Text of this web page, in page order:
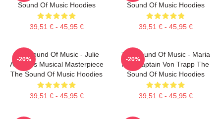
Sound Of Music Hoodies
39,51 € - 45,95 €
Sound Of Music Hoodies
39,51 € - 45,95 €
The Sound Of Music - Julie
Andrews Musical Masterpiece
The Sound Of Music Hoodies
39,51 € - 45,95 €
-20%
The Sound Of Music - Maria
And Captain Von Trapp The
Sound Of Music Hoodies
39,51 € - 45,95 €
-20%